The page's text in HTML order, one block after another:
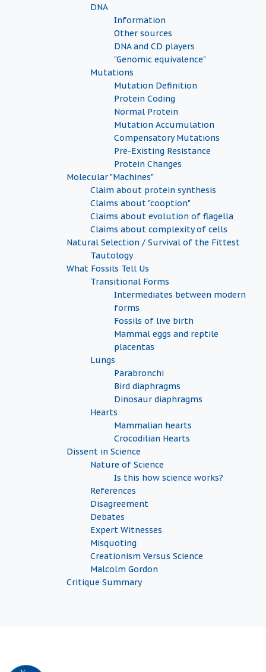
DNA
Information
Other sources
DNA and CD players
"Genomic equivalence"
Mutations
Mutation Definition
Protein Coding
Normal Protein
Mutation Accumulation
Compensatory Mutations
Pre-Existing Resistance
Protein Changes
Molecular "Machines"
Claim about protein synthesis
Claims about "cooption"
Claims about evolution of flagella
Claims about complexity of cells
Natural Selection / Survival of the Fittest
Tautology
What Fossils Tell Us
Transitional Forms
Intermediates between modern
forms
Fossils of live birth
Mammal eggs and reptile
placentas
Lungs
Parabronchi
Bird diaphragms
Dinosaur diaphragms
Hearts
Mammalian hearts
Crocodilian Hearts
Dissent in Science
Nature of Science
Is this how science works?
References
Disagreement
Debates
Expert Witnesses
Misquoting
Creationism Versus Science
Malcolm Gordon
Critique Summary